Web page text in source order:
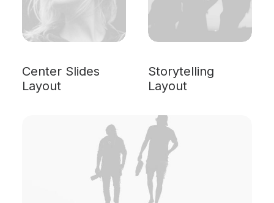
Center Slides
Layout
Storytelling
Layout